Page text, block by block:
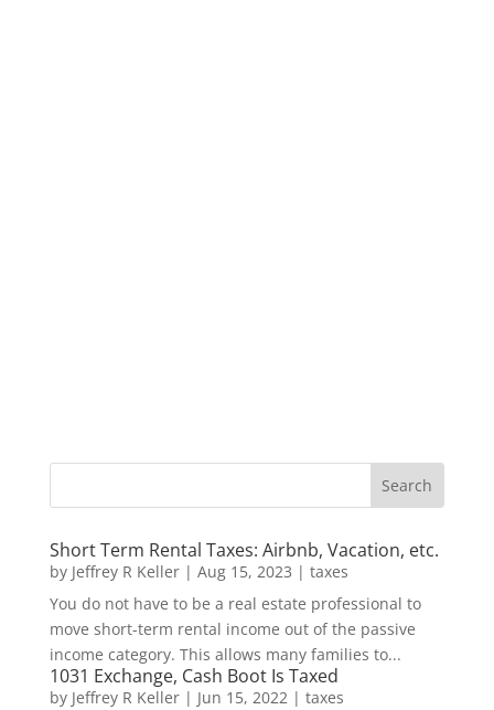
Short Term Rental Taxes: Airbnb, Vacation, etc.
by Jeffrey R Keller| Aug 15, 2023 | taxes
You do not have to be a real estate professional to
move short-term rental income out of the passive
income category. This allows many families to...
1031 Exchange, Cash Boot Is Taxed
by Jeffrey R Keller| Jun 15, 2022| taxes